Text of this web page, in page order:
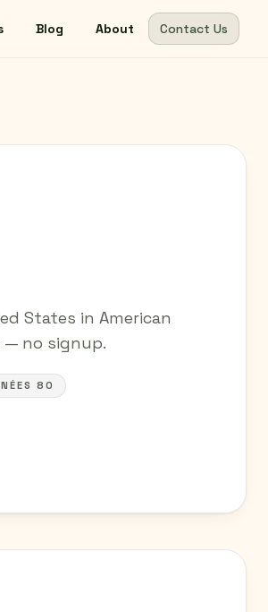
Blog About Contact Us
States in American
— no signup.
80